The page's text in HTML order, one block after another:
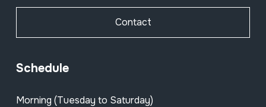
Contact
Schedule
Morning (Tuesday to Saturday)